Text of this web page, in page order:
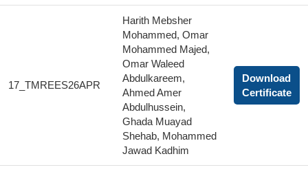
17_TMREES26APR
Harith Mebsher
Mohammed, Omar
Mohammed Majed,
Omar Waleed
Abdulkareem,
Ahmed Amer
Abdulhussein,
Ghada Muayad
Shehab, Mohammed
Jawad Kadhim
Download
Certificate